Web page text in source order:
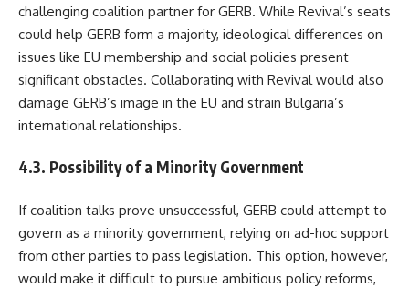
challenging coalition partner for GERB. While Revival’s seats
could help GERB form a majority, ideological differences on
issues like EU membership and social policies present
significant obstacles. Collaborating with Revival would also
damage GERB’s image in the EU and strain Bulgaria’s
international relationships.
4.3. Possibility of a Minority Government
If coalition talks prove unsuccessful, GERB could attempt to
govern as a minority government, relying on ad-hoc support
from other parties to pass legislation. This option, however,
would make it difficult to pursue ambitious policy reforms,